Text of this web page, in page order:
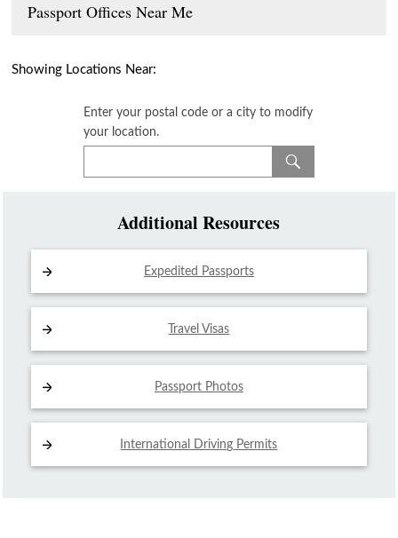
Passport Offices Near Me
Showing Locations Near:
Enter your postal code or a city to modify
your location.
Additional Resources
Expedited Passports
Travel Visas
Passport Photos
International Driving Permits